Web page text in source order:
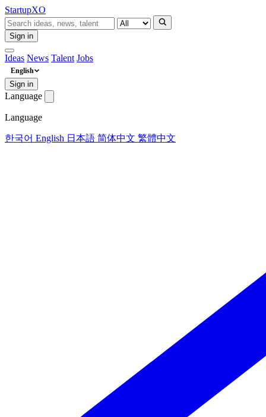
StartupXO
Sign in
Ideas News Talent Jobs
English
Sign in
Language
Language
한국어 English 日本語 简体中文 繁體中文